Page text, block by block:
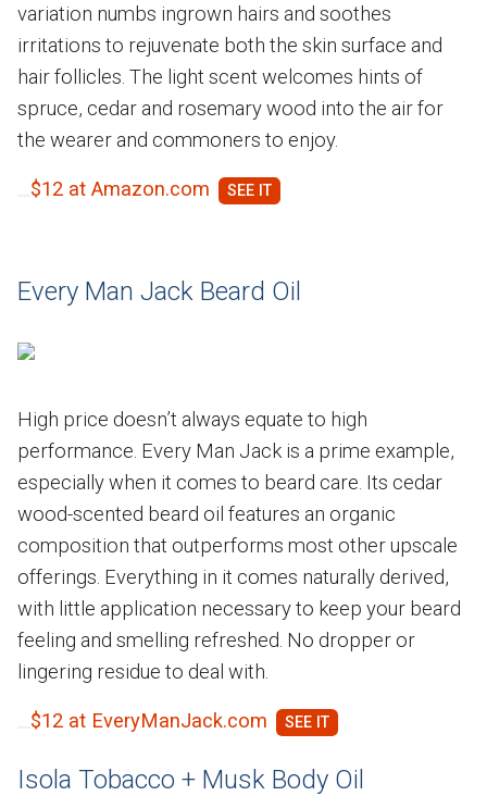
variation numbs ingrown hairs and soothes
irritations to rejuvenate both the skin surface and
hair follicles. The light scent welcomes hints of
spruce, cedar and rosemary wood into the air for
the wearer and commoners to enjoy.
$12 at Amazon.com
Every Man Jack Beard Oil
High price doesn’t always equate to high
performance. Every Man Jack is a prime example,
especially when it comes to beard care. Its cedar
wood-scented beard oil features an organic
composition that outperforms most other upscale
offerings. Everything in it comes naturally derived,
with little application necessary to keep your beard
feeling and smelling refreshed. No dropper or
lingering residue to deal with.
$12 at EveryManJack.com
Isola Tobacco + Musk Body Oil